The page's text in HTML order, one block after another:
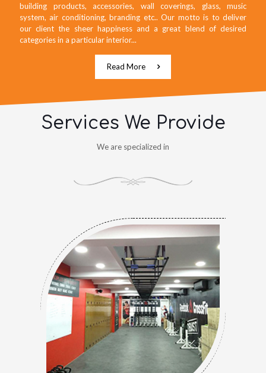
building products, accessories, wall coverings, glass, music
system, air conditioning, branding etc.. Our motto is to deliver
our client the sheer happiness and a great blend of desired
categories in a particular interior...
Read More
Services We Provide
We are specialized in